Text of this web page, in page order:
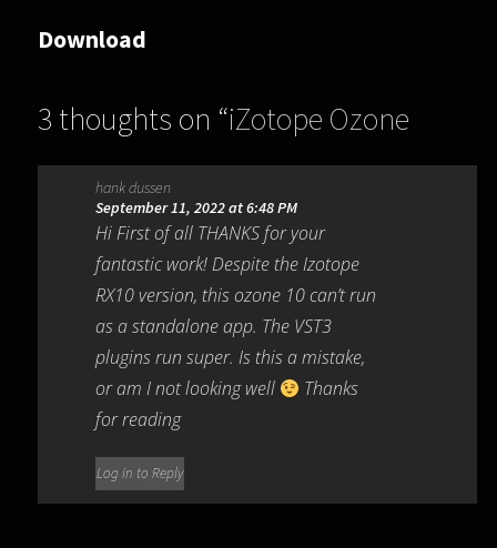
Download
3 thoughts on “iZotope Ozone
Advanced 10.4.0”
hank dussen
September 11, 2022 at 6:48 PM
Hi First of all THANKS for your
fantastic work! Despite the Izotope
RX10 version, this ozone 10 can’t run
as a standalone app. The VST3
plugins run super. Is this a mistake,
or am I not looking well
Thanks
for reading
Log in to Reply